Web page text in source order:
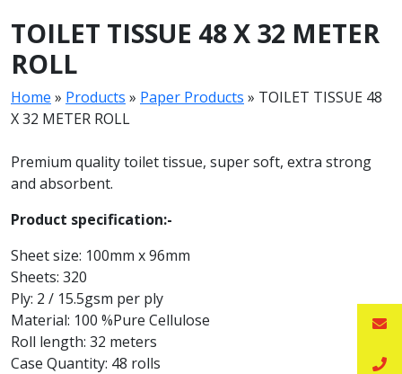
TOILET TISSUE 48 X 32 METER
ROLL
Home » Products » Paper Products » TOILET TISSUE 48
X 32 METER ROLL
Premium quality toilet tissue, super soft, extra strong
and absorbent.
Product specification:-
Sheet size: 100mm x 96mm
Sheets: 320
Ply: 2 / 15.5gsm per ply
Material: 100 %Pure Cellulose
Roll length: 32 meters
Case Quantity: 48 rolls